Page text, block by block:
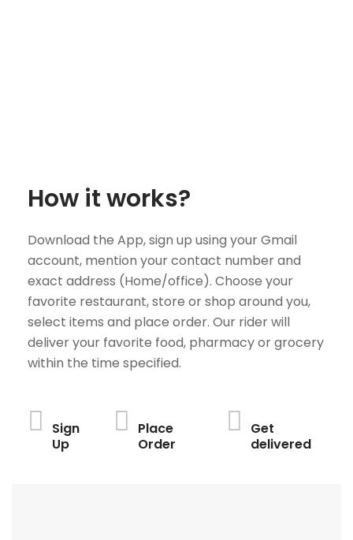
How it works?
Download the App, sign up using your Gmail
account, mention your contact number and
exact address (Home/office). Choose your
favorite restaurant, store or shop around you,
select items and place order. Our rider will
deliver your favorite food, pharmacy or grocery
within the time specified.
Sign
Up
Place
Order
Get
delivered